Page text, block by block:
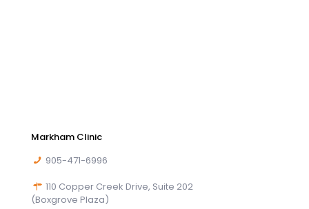
Markham Clinic
905-471-6996
110 Copper Creek Drive, Suite 202
(Boxgrove Plaza)